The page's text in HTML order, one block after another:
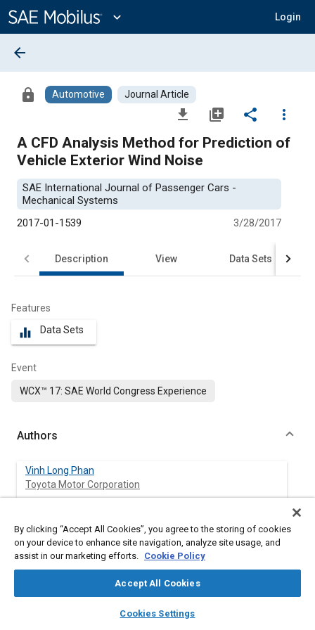
Content
expand_more Login
library_books auto_awesome
SAE AI Chat
arrow_back
lock Automotive Journal Article
file_download library_add share
more_vert
A CFD Analysis Method for Prediction of
Vehicle Exterior Wind Noise
SAE International Journal of Passenger Cars -
Mechanical Systems
2017-01-1539
3/28/2017
Description View Data Sets
Features
equalizer Data Sets
Event
WCX™ 17: SAE World Congress Experience
Authors
Vinh Long Phan
Toyota Motor Corporation
Toyota Motor Corporation
Toyota Motor Corporation
By clicking “Accept All Cookies”, you agree to the storing of cookies
on your device to enhance site navigation, analyze site usage, and
assist in our marketing efforts. Cookie Policy
Accept All Cookies
Cookies Settings